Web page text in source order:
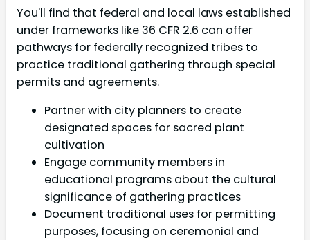
You'll find that federal and local laws established
under frameworks like 36 CFR 2.6 can offer
pathways for federally recognized tribes to
practice traditional gathering through special
permits and agreements.
Partner with city planners to create
designated spaces for sacred plant
cultivation
Engage community members in
educational programs about the cultural
significance of gathering practices
Document traditional uses for permitting
purposes, focusing on ceremonial and